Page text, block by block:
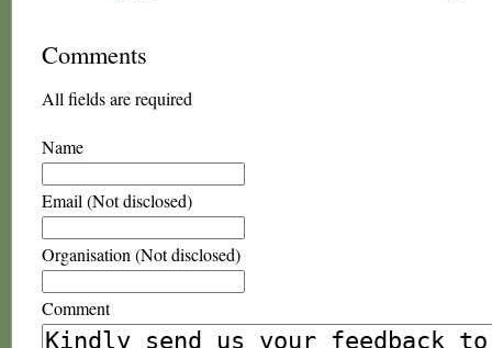
Comments
All fields are required
Name
Email (Not disclosed)
Organisation (Not disclosed)
Comment